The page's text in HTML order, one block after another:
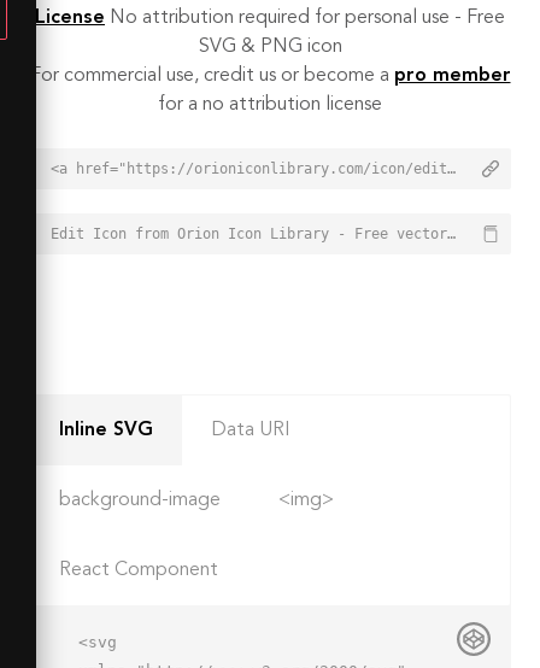
License No attribution required for personal use - Free
SVG & PNG icon
For commercial use, credit us or become a pro member
for a no attribution license
<a href="https://orioniconlibrary.com/icon/edit-1648">Edit Icon from Orion Icon Library - Free vector icons - SVG, PNG, & Icon Font</a>
Edit Icon from Orion Icon Library - Free vector icons - SVG, PNG, & Icon Font - https://orioniconlibrary.com/icon/edit-1648
Inline SVG Data URI
background-image <img>
React Component
<svg